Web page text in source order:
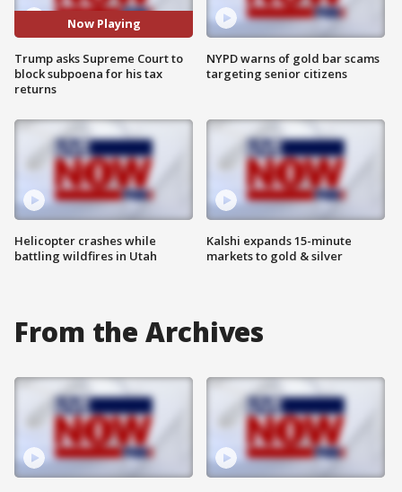
Now Playing
Trump asks Supreme Court to
block subpoena for his tax
returns
Helicopter crashes while
battling wildfires in Utah
NYPD warns of gold bar scams
targeting senior citizens
Kalshi expands 15-minute
markets to gold & silver
From the Archives